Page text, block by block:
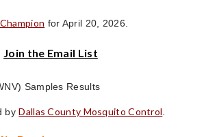
for April 20, 2026.
Join the Email List
Samples Results
byDallas County Mosquito Control.